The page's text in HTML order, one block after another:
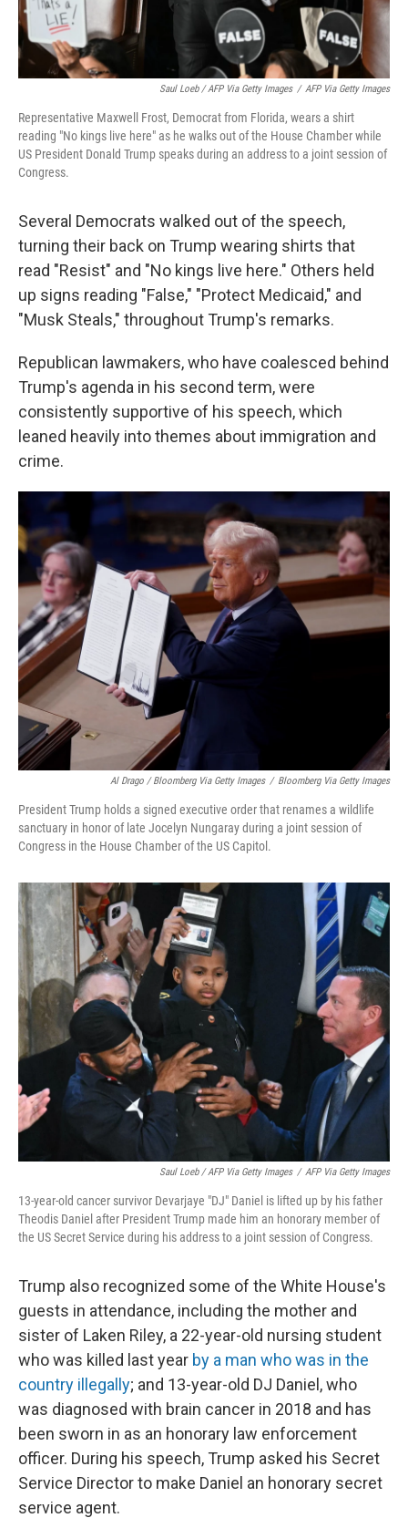
Saul Loeb / AFP Via Getty Images / AFP Via Getty Images
Representative Maxwell Frost, Democrat from Florida, wears a shirt
reading "No kings live here" as he walks out of the House Chamber while
US President Donald Trump speaks during an address to a joint session of
Congress.
Several Democrats walked out of the speech,
turning their back on Trump wearing shirts that
read "Resist" and "No kings live here." Others held
up signs reading "False," "Protect Medicaid," and
"Musk Steals," throughout Trump's remarks.
Republican lawmakers, who have coalesced behind
Trump's agenda in his second term, were
consistently supportive of his speech, which
leaned heavily into themes about immigration and
crime.
Al Drago / Bloomberg Via Getty Images / Bloomberg Via Getty Images
President Trump holds a signed executive order that renames a wildlife
sanctuary in honor of late Jocelyn Nungaray during a joint session of
Congress in the House Chamber of the US Capitol.
Saul Loeb / AFP Via Getty Images / AFP Via Getty Images
13-year-old cancer survivor Devarjaye "DJ" Daniel is lifted up by his father
Theodis Daniel after President Trump made him an honorary member of
the US Secret Service during his address to a joint session of Congress.
Trump also recognized some of the White House's
guests in attendance, including the mother and
sister of Laken Riley, a 22-year-old nursing student
who was killed last year by a man who was in the
country illegally; and 13-year-old DJ Daniel, who
was diagnosed with brain cancer in 2018 and has
been sworn in as an honorary law enforcement
officer. During his speech, Trump asked his Secret
Service Director to make Daniel an honorary secret
service agent.